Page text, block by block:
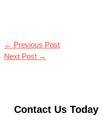
← Previous Post
Next Post →
Contact Us Today